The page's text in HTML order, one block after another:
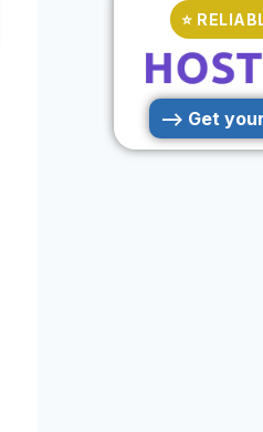
⭐
--> Get